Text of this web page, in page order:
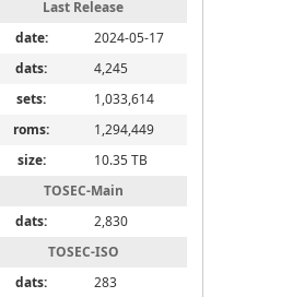
Last Release
date:
2024-05-17
dats:
4,245
sets:
1,033,614
roms:
1,294,449
size:
10.35 TB
TOSEC-Main
dats:
2,830
TOSEC-ISO
dats:
283